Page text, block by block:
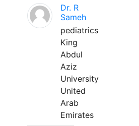
Dr. R
Sameh
pediatrics
King
Abdul
Aziz
University
United
Arab
Emirates